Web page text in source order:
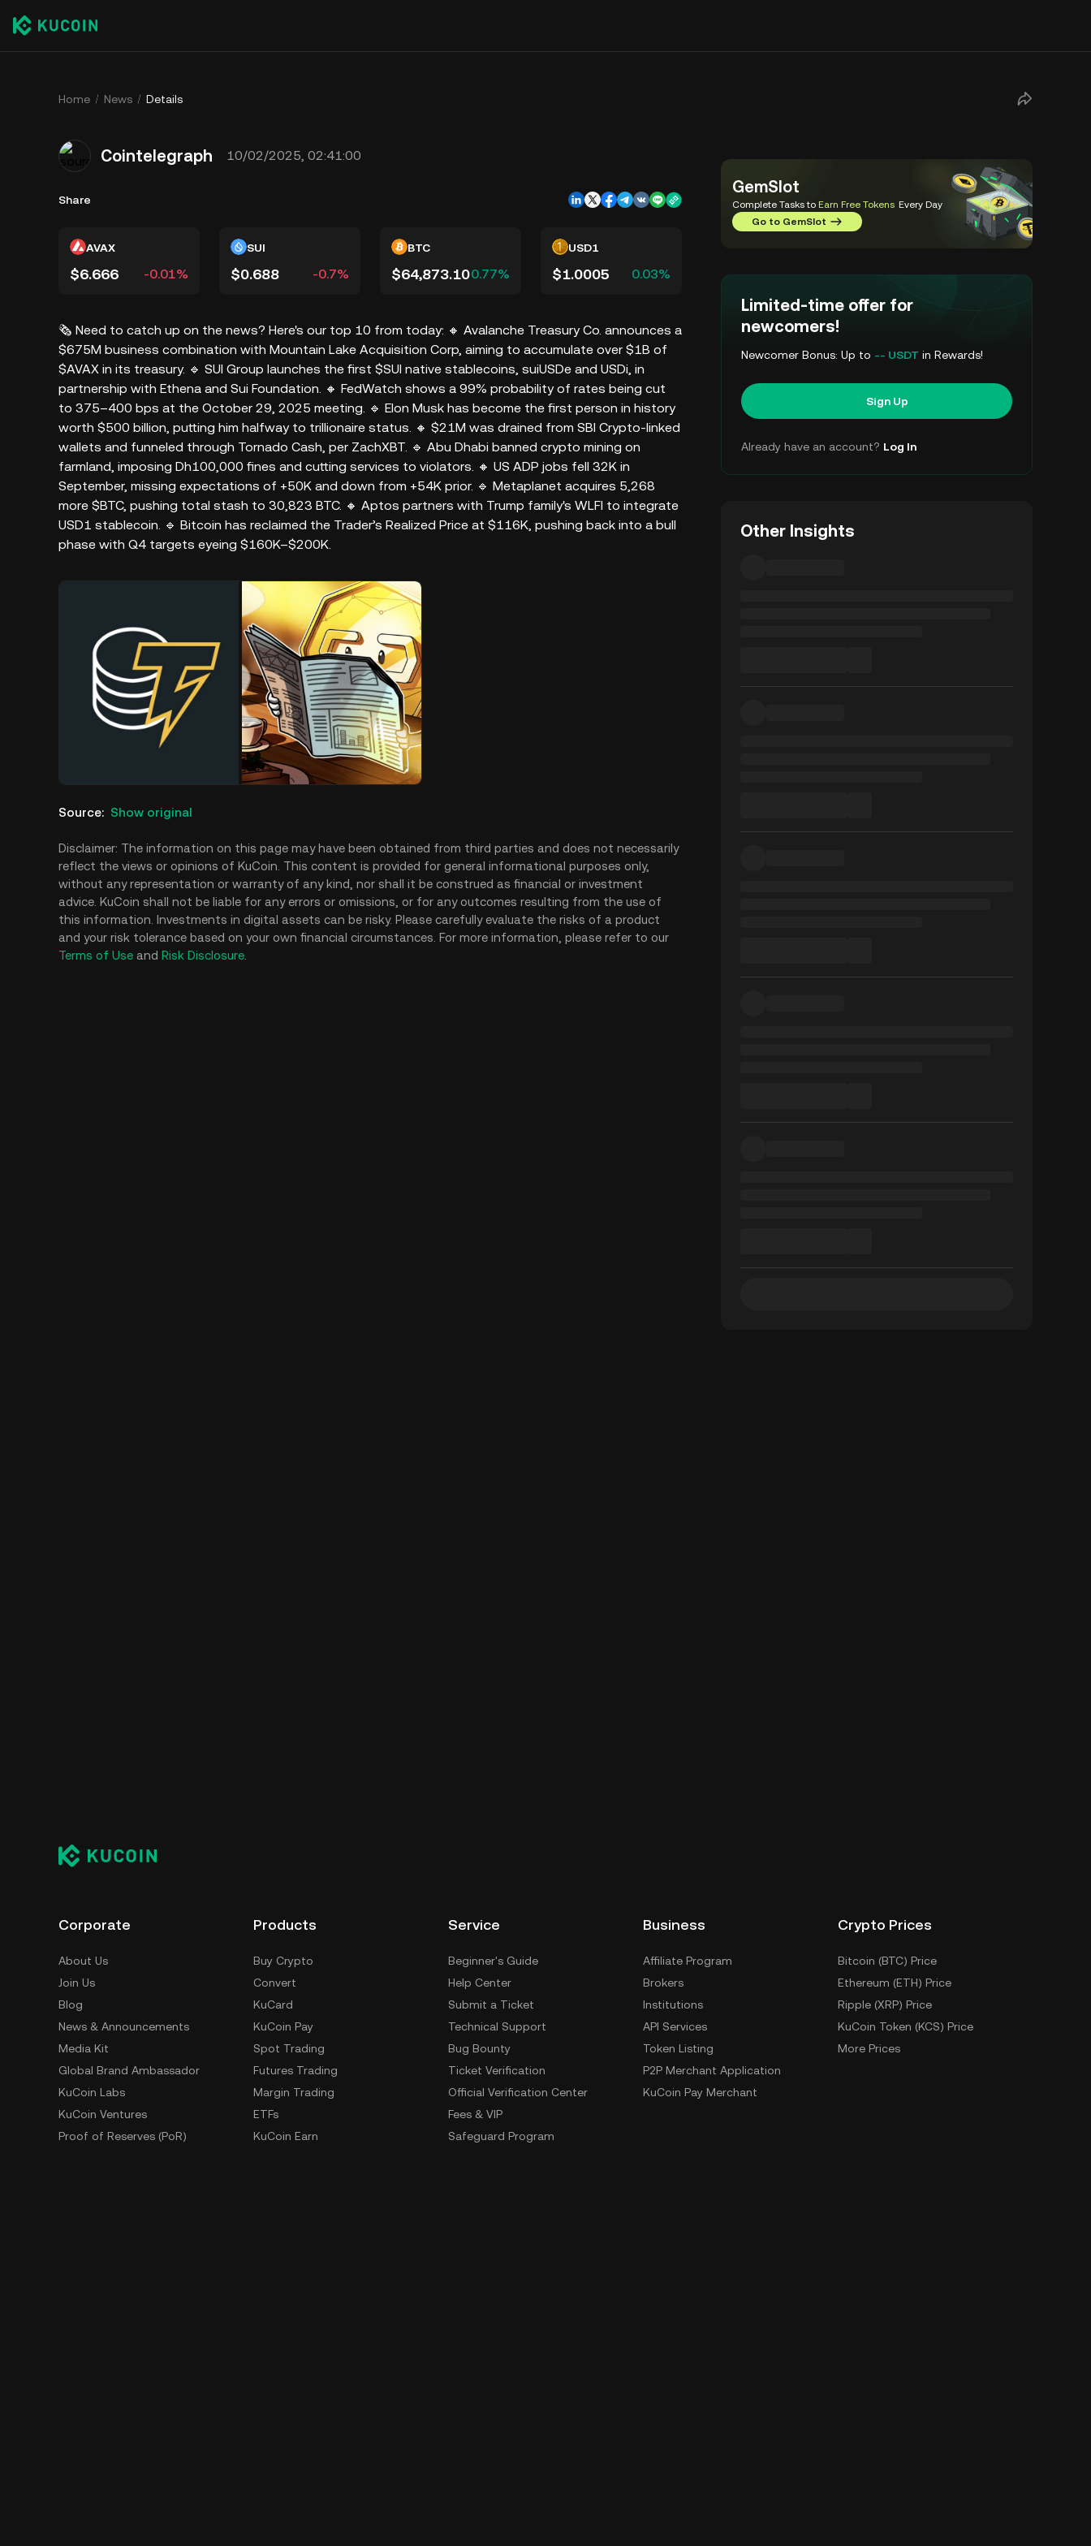
Home News Details
Cointelegraph 10/02/2025, 02:41:00
Share
AVAX
$6.666 -0.01%
SUI
$0.688 -0.7%
BTC
$64,873.100.77%
USD1
$1.0005 0.03%
🗞️ Need to catch up on the news? Here's our top 10 from today: 🔸 Avalanche Treasury Co. announces a
$675M business combination with Mountain Lake Acquisition Corp, aiming to accumulate over $1B of
$AVAX in its treasury. 🔹 SUI Group launches the first $SUI native stablecoins, suiUSDe and USDi, in
partnership with Ethena and Sui Foundation. 🔸 FedWatch shows a 99% probability of rates being cut
to 375–400 bps at the October 29, 2025 meeting. 🔹 Elon Musk has become the first person in history
worth $500 billion, putting him halfway to trillionaire status. 🔸 $21M was drained from SBI Crypto-linked
wallets and funneled through Tornado Cash, per ZachXBT. 🔹 Abu Dhabi banned crypto mining on
farmland, imposing Dh100,000 fines and cutting services to violators. 🔸 US ADP jobs fell 32K in
September, missing expectations of +50K and down from +54K prior. 🔹 Metaplanet acquires 5,268
more $BTC, pushing total stash to 30,823 BTC. 🔸 Aptos partners with Trump family's WLFI to integrate
USD1 stablecoin. 🔹 Bitcoin has reclaimed the Trader’s Realized Price at $116K, pushing back into a bull
phase with Q4 targets eyeing $160K–$200K.
Source: Show original
Disclaimer: The information on this page may have been obtained from third parties and does not necessarily
reflect the views or opinions of KuCoin. This content is provided for general informational purposes only,
without any representation or warranty of any kind, nor shall it be construed as financial or investment
advice. KuCoin shall not be liable for any errors or omissions, or for any outcomes resulting from the use of
this information. Investments in digital assets can be risky. Please carefully evaluate the risks of a product
and your risk tolerance based on your own financial circumstances. For more information, please refer to our
Terms of Use and Risk Disclosure
GemSlot
Complete Tasks to Earn Free Tokens Every Day
Go to GemSlot
Limited-time offer for
newcomers!
Newcomer Bonus: Up to -- USDT in Rewards!
Sign Up
Already have an account? Log In
Other Insights
Corporate
About Us
Join Us
Blog
News & Announcements
Media Kit
Global Brand Ambassador
KuCoin Labs
KuCoin Ventures
Proof of Reserves (PoR)
Products
Buy Crypto
Convert
KuCard
KuCoin Pay
Spot Trading
Futures Trading
Margin Trading
ETFs
KuCoin Earn
Service
Beginner's Guide
Help Center
Submit a Ticket
Technical Support
Bug Bounty
Ticket Verification
Official Verification Center
Fees & VIP
Safeguard Program
Business
Affiliate Program
Brokers
Institutions
API Services
Token Listing
P2P Merchant Application
KuCoin Pay Merchant
Crypto Prices
Bitcoin (BTC) Price
Ethereum (ETH) Price
Ripple (XRP) Price
KuCoin Token (KCS) Price
More Prices